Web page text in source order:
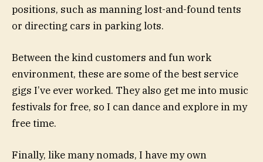
positions, such as manning lost-and-found tents
or directing cars in parking lots.
Between the kind customers and fun work
environment, these are some of the best service
gigs I’ve ever worked. They also get me into music
festivals for free, so I can dance and explore in my
free time.
Finally, like many nomads, I have my own